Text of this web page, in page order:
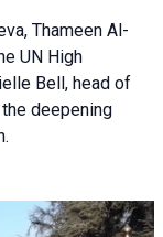
Thameen Al-
UN High
Bell, head of
deepening